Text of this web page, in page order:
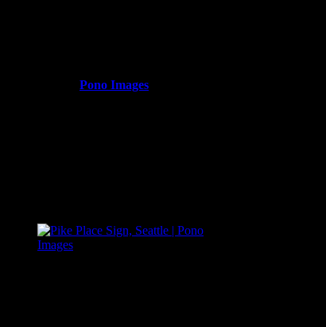
Pono Images